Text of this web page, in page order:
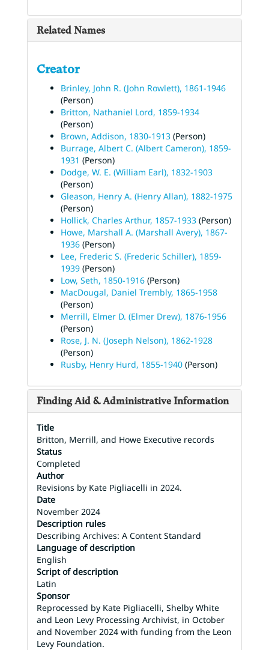
Related Names
Creator
Brinley, John R. (John Rowlett), 1861-1946
(Person)
Britton, Nathaniel Lord, 1859-1934
(Person)
Brown, Addison, 1830-1913 (Person)
Burrage, Albert C. (Albert Cameron), 1859-
1931 (Person)
Dodge, W. E. (William Earl), 1832-1903
(Person)
Gleason, Henry A. (Henry Allan), 1882-1975
(Person)
Hollick, Charles Arthur, 1857-1933 (Person)
Howe, Marshall A. (Marshall Avery), 1867-
1936 (Person)
Lee, Frederic S. (Frederic Schiller), 1859-
1939 (Person)
Low, Seth, 1850-1916 (Person)
MacDougal, Daniel Trembly, 1865-1958
(Person)
Merrill, Elmer D. (Elmer Drew), 1876-1956
(Person)
Rose, J. N. (Joseph Nelson), 1862-1928
(Person)
Rusby, Henry Hurd, 1855-1940 (Person)
Finding Aid & Administrative Information
Title
Britton, Merrill, and Howe Executive records
Status
Completed
Author
Revisions by Kate Pigliacelli in 2024.
Date
November 2024
Description rules
Describing Archives: A Content Standard
Language of description
English
Script of description
Latin
Sponsor
Reprocessed by Kate Pigliacelli, Shelby White
and Leon Levy Processing Archivist, in October
and November 2024 with funding from the Leon
Levy Foundation.